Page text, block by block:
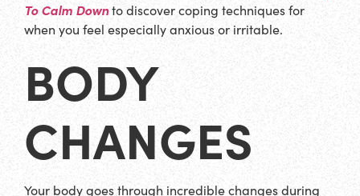
To Calm Downto discover coping techniques for
when you feel especially anxious or irritable.
BODY
CHANGES
Your body goes through incredible changes during